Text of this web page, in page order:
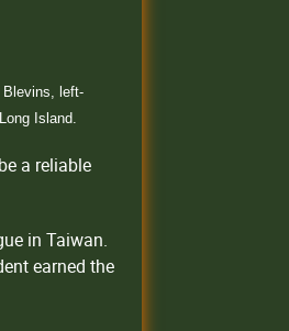
Blevins, left-
Island.
a reliable
in Taiwan.
earned the